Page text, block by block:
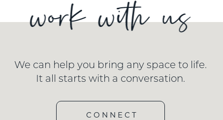
We can help you bring any space to life.
It all starts with a conversation.
CONNECT